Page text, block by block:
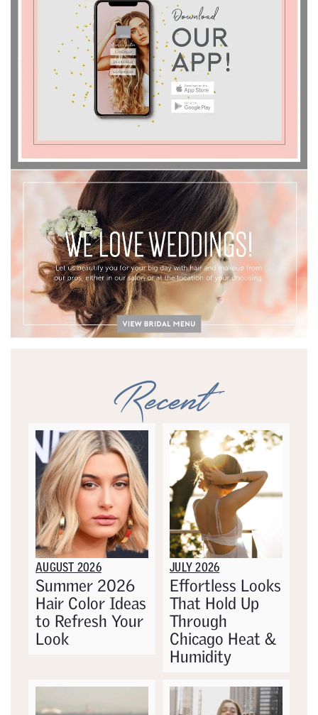
Recent
AUGUST 2026
Summer 2026
Hair Color Ideas
to Refresh Your
Look
JULY 2026
Effortless Looks
That Hold Up
Through
Chicago Heat &
Humidity